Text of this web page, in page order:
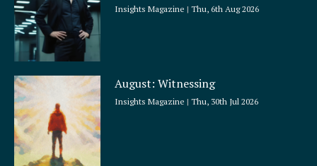
Insights Magazine Thu, 6th Aug 2026
August: Witnessing
Insights Magazine Thu, 30th Jul 2026